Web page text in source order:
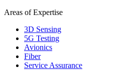
Areas of Expertise
3D Sensing
5G Testing
Avionics
Fiber
Service Assurance